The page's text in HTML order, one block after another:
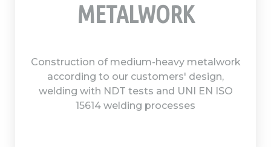
METALWORK
Construction of medium-heavy metalwork
according to our customers' design,
welding with NDT tests and UNI EN ISO
15614 welding processes